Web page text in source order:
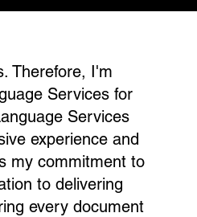
Therefore, I'm
Services for
Services
experience and
my commitment to
to delivering
every document